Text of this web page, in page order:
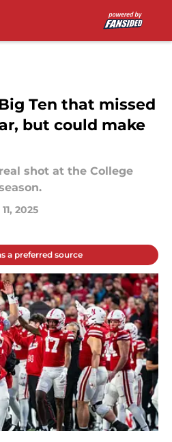
Ten that missed
but could make
shot at the College
2025
a preferred source